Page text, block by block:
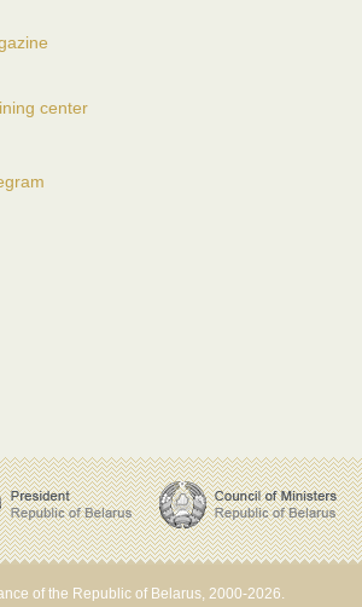
center
of the Republic of Belarus, 2000-2026.